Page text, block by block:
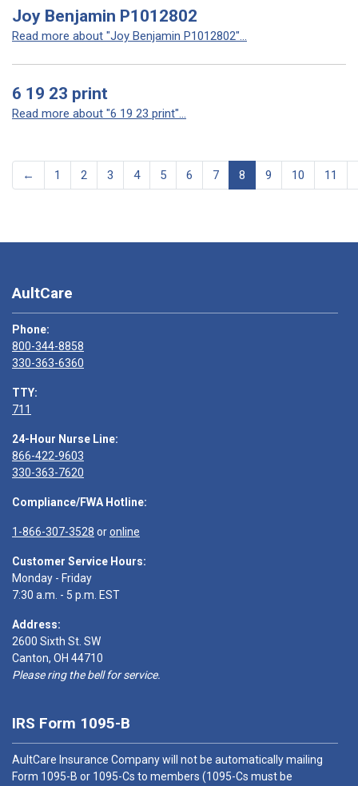
Joy Benjamin P1012802
Read more about "Joy Benjamin P1012802"...
6 19 23 print
Read more about "6 19 23 print"...
← 1 2 3 4 5 6 7 8 9 10 11
AultCare
Phone:
800-344-8858
330-363-6360
TTY:
711
24-Hour Nurse Line:
866-422-9603
330-363-7620
Compliance/FWA Hotline:
1-866-307-3528 oronline
Customer Service Hours:
Monday - Friday
7:30 a.m. - 5 p.m. EST
Address:
2600 Sixth St. SW
Canton, OH 44710
Please ring the bell for service.
IRS Form 1095-B
AultCare Insurance Company will not be automatically mailing
Form 1095-B or 1095-Cs to members (1095-Cs must be